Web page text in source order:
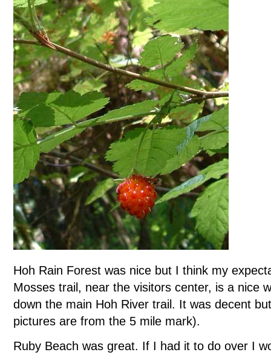
Hoh Rain Forest was nice but I think my
Mosses trail, near the visitors center, is a nice
down the main Hoh River trail. It was decent
pictures are from the 5 mile mark).
Ruby Beach was great. If I had it to do over I